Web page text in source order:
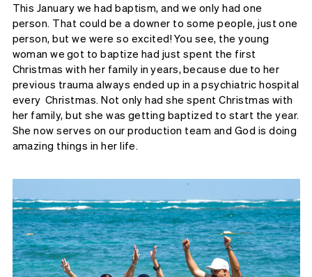
This January we had baptism, and we only had one
person. That could be a downer to some people, just one
person, but we were so excited! You see, the young
woman we got to baptize had just spent the first
Christmas with her family in years, because due to her
previous trauma always ended up in a psychiatric hospital
every Christmas. Not only had she spent Christmas with
her family, but she was getting baptized to start the year.
She now serves on our production team and God is doing
amazing things in her life.